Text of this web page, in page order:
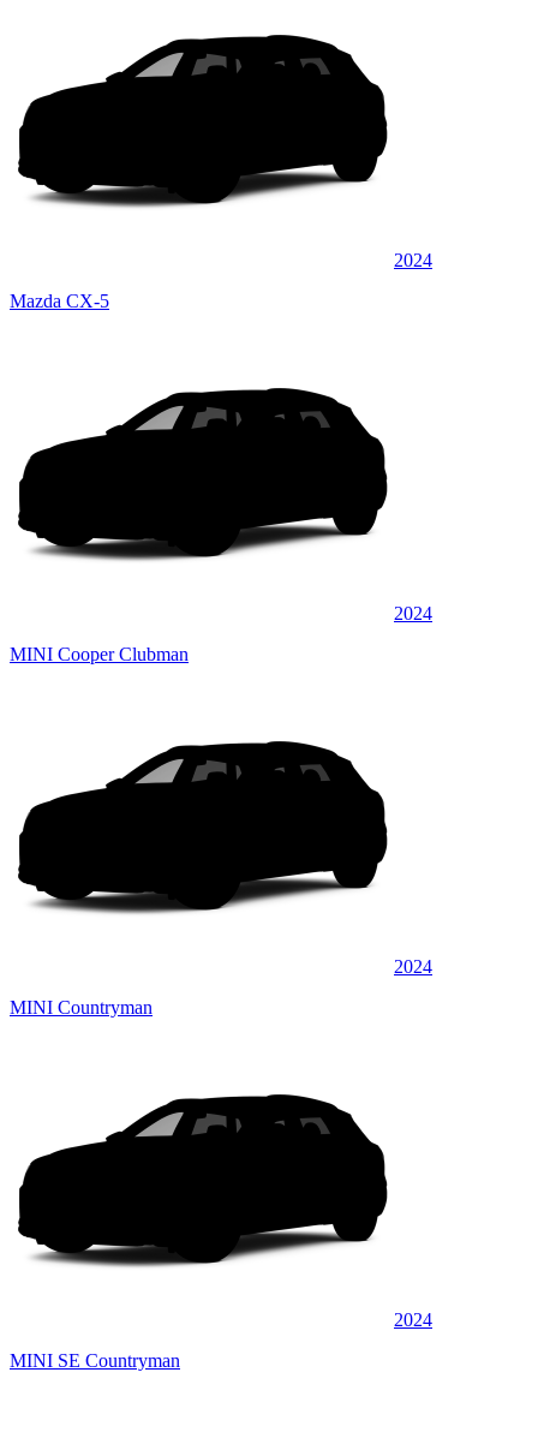
2024
Mazda CX-5
2024
MINI Cooper Clubman
2024
MINI Countryman
2024
MINI SE Countryman